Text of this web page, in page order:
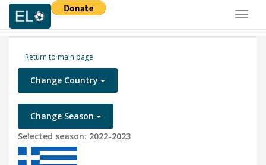
Return to main page
Change Country
Change Season
Selected season: 2022-2023